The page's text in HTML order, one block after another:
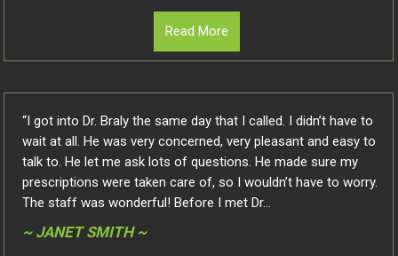
Read More
“I got into Dr. Braly the same day that I called. I didn’t have to
wait at all. He was very concerned, very pleasant and easy to
talk to. He let me ask lots of questions. He made sure my
prescriptions were taken care of, so I wouldn’t have to worry.
The staff was wonderful! Before I met Dr...
~ JANET SMITH ~